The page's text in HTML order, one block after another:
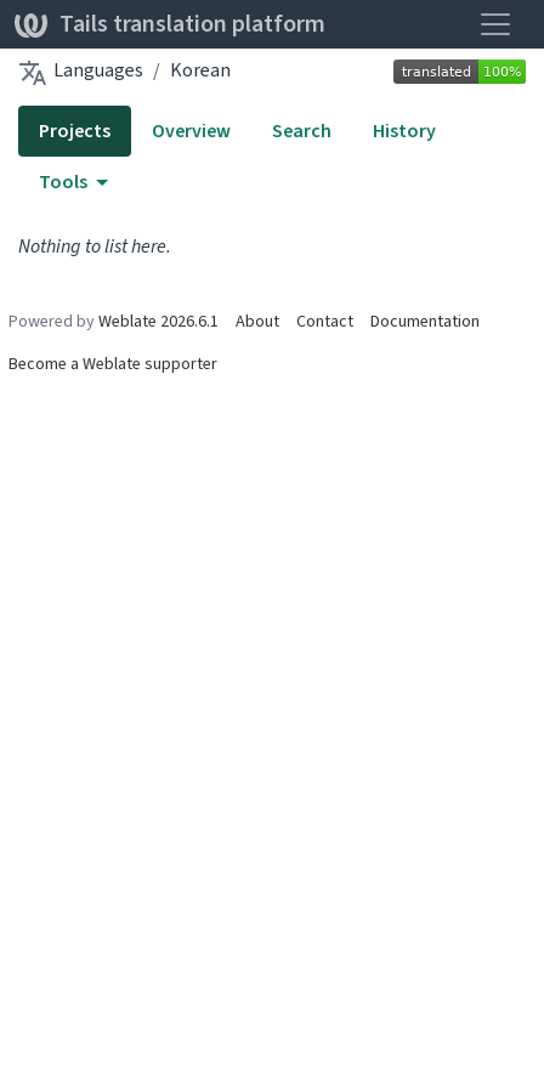
Tails translation platform
Languages Korean
Projects Overview Search
History
Tools
Nothing to list here.
Powered byWeblate 2026.6.1 About Contact
Documentation
Become a Weblate supporter